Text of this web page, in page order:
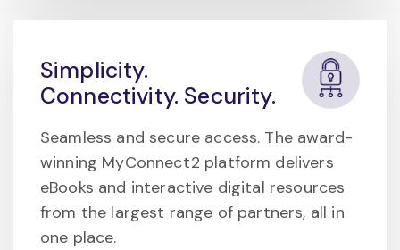
Simplicity.
Connectivity. Security.
Seamless and secure access. The award-
winning MyConnect2 platform delivers
eBooks and interactive digital resources
from the largest range of partners, all in
one place.